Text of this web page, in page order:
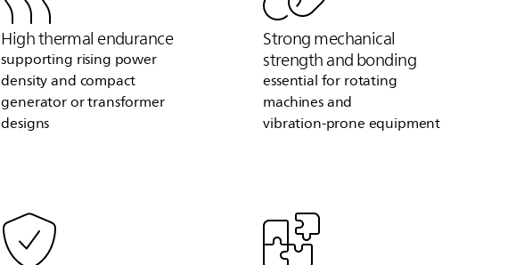
High thermal endurance
supporting rising power
density and compact
generator or transformer
designs
Strong mechanical
strength and bonding
essential for rotating
machines and
vibration‑prone equipment